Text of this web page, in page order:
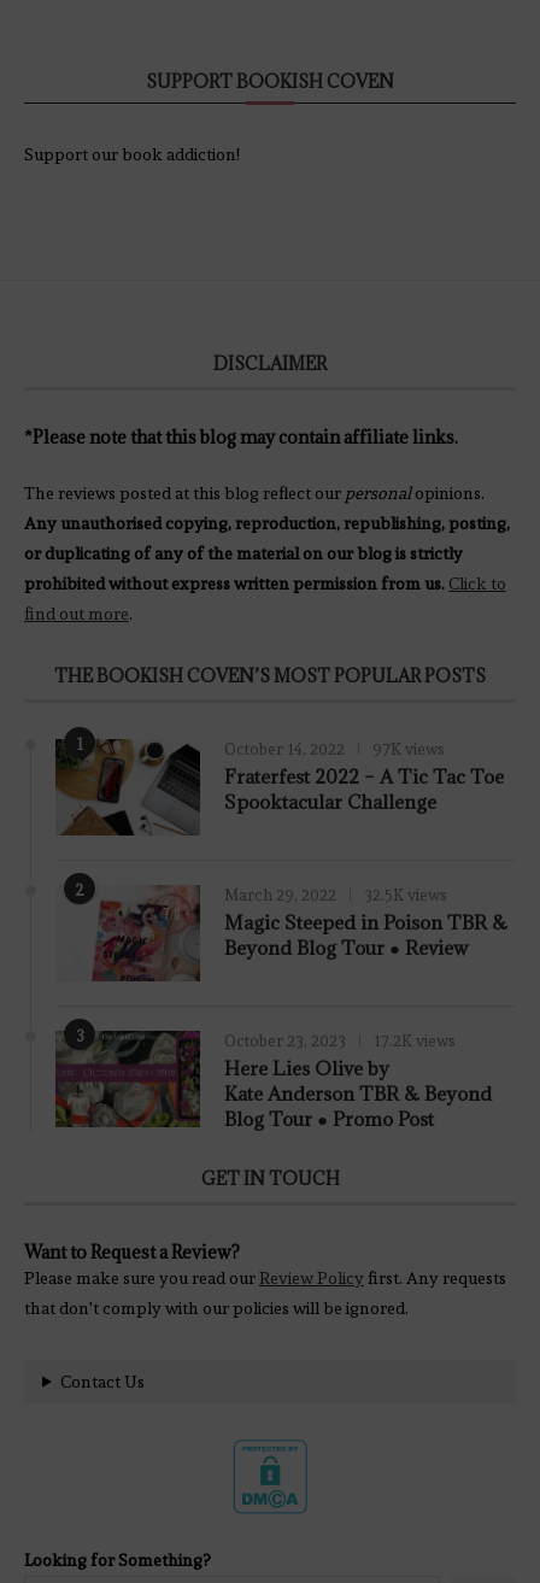
SUPPORT BOOKISH COVEN
Support our book addiction!
DISCLAIMER
*Please note that this blog may contain affiliate links.
The reviews posted at this blog reflect our personalopinions.
Any unauthorised copying, reproduction, republishing, posting,
or duplicating of any of the material on our blog is strictly
prohibited without express written permission from us. Click to
find out more.
THE BOOKISH COVEN’S MOST POPULAR POSTS
1 October 14, 2022 97K views
Fraterfest 2022 – A Tic Tac Toe
Spooktacular Challenge
2
7.8
March 29, 2022 32.5K views
Magic Steeped in Poison TBR &
Beyond Blog Tour ● Review
3 October 23, 2023 17.2K views
Here Lies Olive by
Kate Anderson TBR & Beyond
Blog Tour ● Promo Post
GET IN TOUCH
Want to Request a Review?
Please make sure you read ourReview Policy first. Any requests
that don't comply with our policies will be ignored.
Contact Us
Looking for Something?